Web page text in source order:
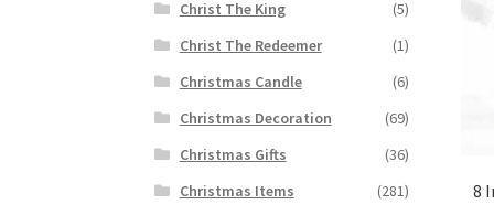
8
Christ The King
(5)
Christ The Redeemer
(1)
Christmas Candle
(6)
Christmas Decoration
(69)
Christmas Gifts
(36)
Christmas Items
(281)